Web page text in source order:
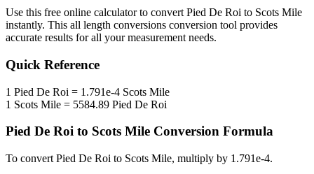
Use this free online calculator to convert Pied De Roi to Scots Mile
instantly. This all length conversions conversion tool provides
accurate results for all your measurement needs.
Quick Reference
1 Pied De Roi = 1.791e-4 Scots Mile
1 Scots Mile = 5584.89 Pied De Roi
Pied De Roi to Scots Mile Conversion Formula
To convert Pied De Roi to Scots Mile, multiply by 1.791e-4.